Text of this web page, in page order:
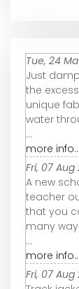
Tue, 24
Just
the
unique
water
...
more info...
Fri, 07 Aug
A new
teacher
that you
many
...
more info...
Fri, 07 Aug